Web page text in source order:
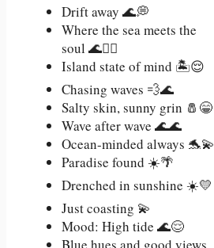
Drift away 🌊💭
Where the sea meets the
soul 🌊🧘‍♀️
Island state of mind 🏝️😌
Chasing waves 💨🌊
Salty skin, sunny grin 🧂😁
Wave after wave 🌊🌊
Ocean-minded always 🐬💫
Paradise found ☀️🌴
Drenched in sunshine ☀️💛
Just coasting 💫
Mood: High tide 🌊😌